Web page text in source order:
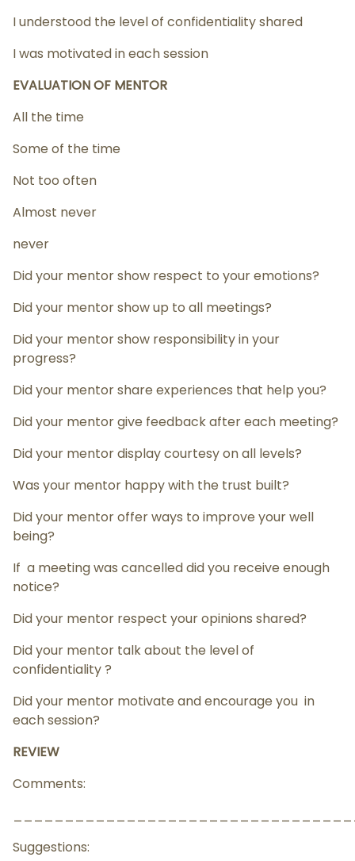
I understood the level of confidentiality shared
I was motivated in each session
EVALUATION OF MENTOR
All the time
Some of the time
Not too often
Almost never
never
Did your mentor show respect to your emotions?
Did your mentor show up to all meetings?
Did your mentor show responsibility in your
progress?
Did your mentor share experiences that help you?
Did your mentor give feedback after each meeting?
Did your mentor display courtesy on all levels?
Was your mentor happy with the trust built?
Did your mentor offer ways to improve your well
being?
If a meeting was cancelled did you receive enough
notice?
Did your mentor respect your opinions shared?
Did your mentor talk about the level of
confidentiality ?
Did your mentor motivate and encourage you in
each session?
REVIEW
Comments:
Suggestions: